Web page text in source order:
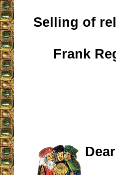
Selling of
Frank